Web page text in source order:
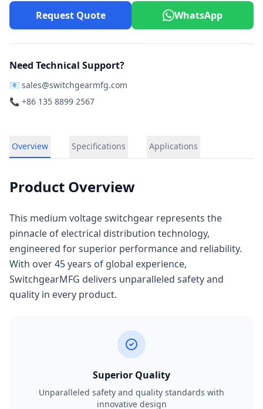
Request Quote WhatsApp
Need Technical Support?
📧 sales@switchgearmfg.com
📞 +86 135 8899 2567
Overview Specifications Applications
Product Overview
This medium voltage switchgear represents the
pinnacle of electrical distribution technology,
engineered for superior performance and reliability.
With over 45 years of global experience,
SwitchgearMFG delivers unparalleled safety and
quality in every product.
Superior Quality
Unparalleled safety and quality standards with
innovative design